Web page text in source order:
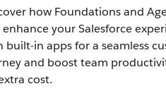
how Foundations and
enhance your Salesforce
built-in apps for a seamless
and boost team
cost.